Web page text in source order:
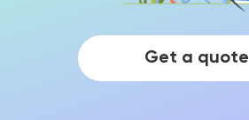
Get a quote